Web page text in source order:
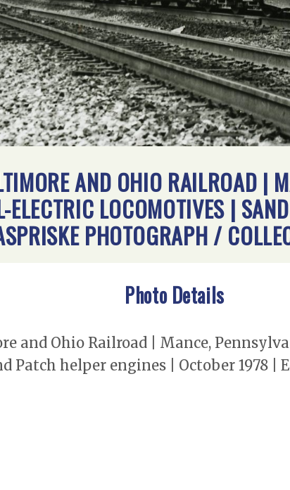
AND OHIO RAILROAD |
LOCOMOTIVES |
PHOTOGRAPH /
Photo Details
and Ohio Railroad | Mance,
Patch helper engines | October 1978 |